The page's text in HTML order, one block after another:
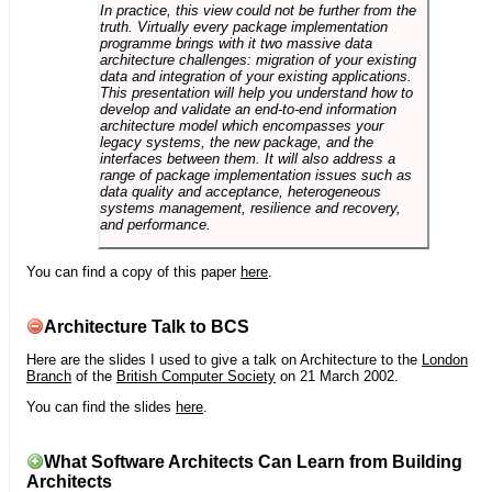
In practice, this view could not be further from the
truth. Virtually every package implementation
programme brings with it two massive data
architecture challenges: migration of your existing
data and integration of your existing applications.
This presentation will help you understand how to
develop and validate an end-to-end information
architecture model which encompasses your
legacy systems, the new package, and the
interfaces between them. It will also address a
range of package implementation issues such as
data quality and acceptance, heterogeneous
systems management, resilience and recovery,
and performance.
You can find a copy of this paper here.
Architecture Talk to BCS
Here are the slides I used to give a talk on Architecture to the
London
Branch of the British Computer Society on 21 March 2002.
You can find the slides here.
What Software Architects Can Learn from Building
Architects